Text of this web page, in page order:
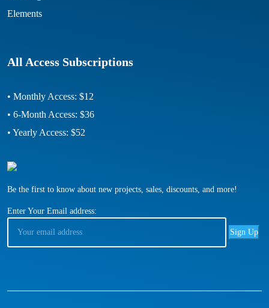
Elements
All Access Subscriptions
• Monthly Access: $12
• 6-Month Access: $36
• Yearly Access: $52
Be the first to know about new projects, sales, discounts, and more!
Enter Your Email address: